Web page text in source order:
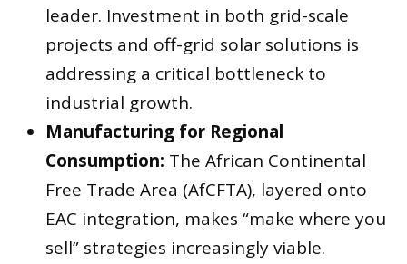
leader. Investment in both grid-scale
projects and off-grid solar solutions is
addressing a critical bottleneck to
industrial growth.
Manufacturing for Regional
Consumption: The African Continental
Free Trade Area (AfCFTA), layered onto
EAC integration, makes “make where you
sell” strategies increasingly viable.